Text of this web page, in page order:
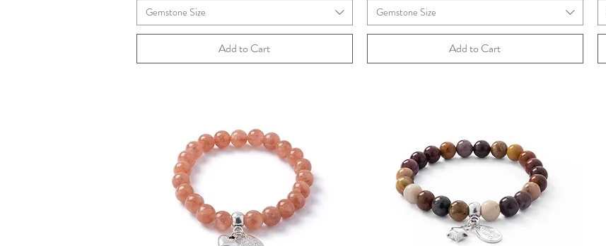
Gemstone Size
Add to Cart
Gemstone Size
Add to Cart